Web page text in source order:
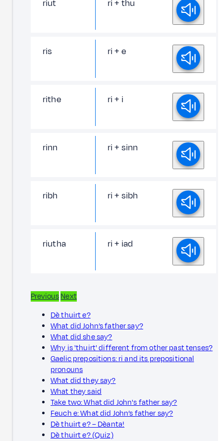
riut ri + thu
ris ri + e
rithe ri + i
rinn ri + sinn
ribh ri + sibh
riutha ri + iad
PreviousNext
Dè thuirt e?
What did John’s father say?
What did she say?
Why is 'thuirt' different from other past tenses?
Gaelic prepositions: ri and its prepositional
pronouns
What did they say?
What they said
Take two: What did John's father say?
Feuch e: What did John’s father say?
Dè thuirt e? – Dèanta!
Dè thuirt e? (Quiz)